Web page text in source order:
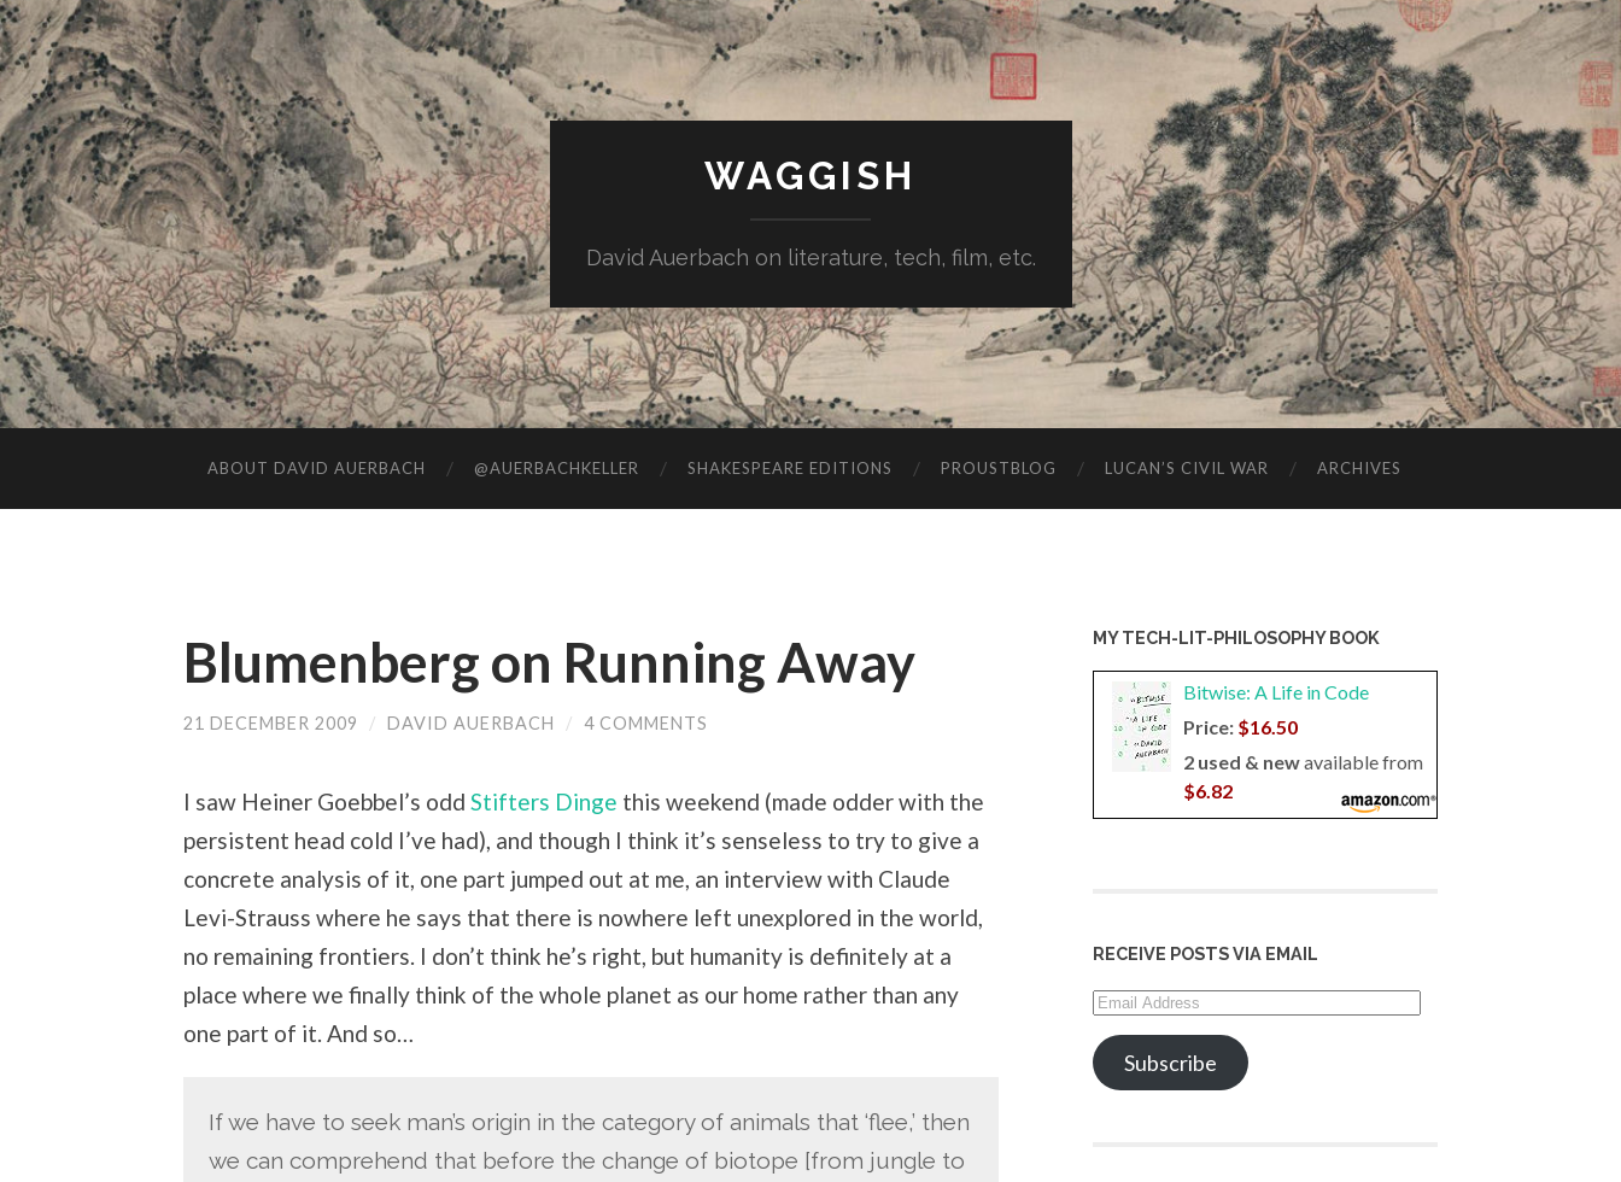
WAGGISH
David Auerbach on literature, tech, film, etc.
ABOUT DAVID AUERBACH @AUERBACHKELLER SHAKESPEARE EDITIONS PROUSTBLOG LUCAN’S CIVIL WAR ARCHIVES
Blumenberg on Running Away
21 DECEMBER 2009 / DAVID AUERBACH / 4 COMMENTS
I saw Heiner Goebbel’s odd Stifters Dinge this weekend (made odder with the
persistent head cold I’ve had), and though I think it’s senseless to try to give a
concrete analysis of it, one part jumped out at me, an interview with Claude
Levi-Strauss where he says that there is nowhere left unexplored in the world,
no remaining frontiers. I don’t think he’s right, but humanity is definitely at a
place where we finally think of the whole planet as our home rather than any
one part of it. And so…
If we have to seek man’s origin in the category of animals that ‘flee,’ then
we can comprehend that before the change of biotope [from jungle to
MY TECH-LIT-PHILOSOPHY BOOK
Bitwise: A Life in Code
Price: $16.50
2 used & newavailable from
$6.82
RECEIVE POSTS VIA EMAIL
Email
Address
Subscribe